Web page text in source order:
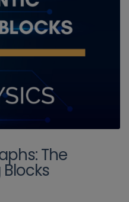
The